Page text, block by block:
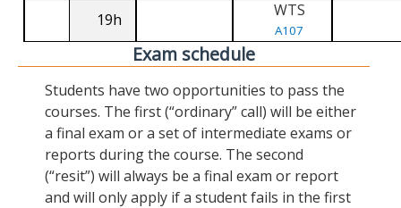
19h WTS
A107
Exam schedule
Students have two opportunities to pass the
courses. The first (“ordinary” call) will be either
a final exam or a set of intermediate exams or
reports during the course. The second
(“resit”) will always be a final exam or report
and will only apply if a student fails in the first